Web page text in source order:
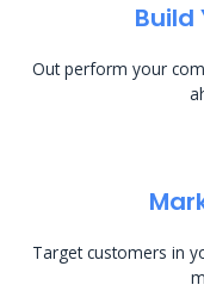
Build
Out perform your
Target customers in